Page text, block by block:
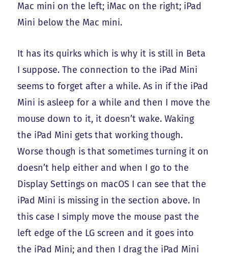
Mac mini on the left; iMac on the right; iPad
Mini below the Mac mini.
It has its quirks which is why it is still in Beta
I suppose. The connection to the iPad Mini
seems to forget after a while. As in if the iPad
Mini is asleep for a while and then I move the
mouse down to it, it doesn’t wake. Waking
the iPad Mini gets that working though.
Worse though is that sometimes turning it on
doesn’t help either and when I go to the
Display Settings on macOS I can see that the
iPad Mini is missing in the section above. In
this case I simply move the mouse past the
left edge of the LG screen and it goes into
the iPad Mini; and then I drag the iPad Mini